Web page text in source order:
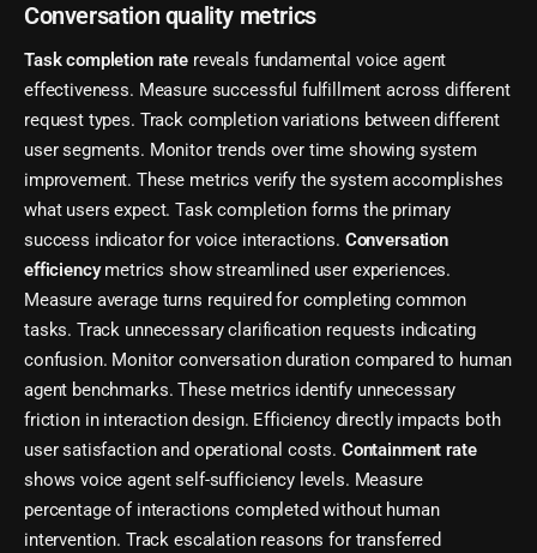
Conversation quality metrics
Task completion rate reveals fundamental voice agent
effectiveness. Measure successful fulfillment across different
request types. Track completion variations between different
user segments. Monitor trends over time showing system
improvement. These metrics verify the system accomplishes
what users expect. Task completion forms the primary
success indicator for voice interactions. Conversation
efficiencymetrics show streamlined user experiences.
Measure average turns required for completing common
tasks. Track unnecessary clarification requests indicating
confusion. Monitor conversation duration compared to human
agent benchmarks. These metrics identify unnecessary
friction in interaction design. Efficiency directly impacts both
user satisfaction and operational costs. Containment rate
shows voice agent self-sufficiency levels. Measure
percentage of interactions completed without human
intervention. Track escalation reasons for transferred